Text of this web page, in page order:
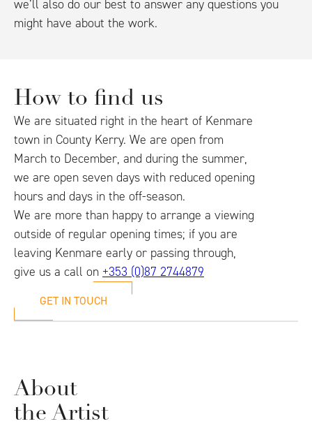
we’ll also do our best to answer any questions you
might have about the work.
How to find us
We are situated right in the heart of Kenmare
town in County Kerry. We are open from
March to December, and during the summer,
we are open seven days with reduced opening
hours and days in the off-season.
We are more than happy to arrange a viewing
outside of regular opening times; if you are
leaving Kenmare early or passing through,
give us a call on +353 (0)87 2744879
GET IN TOUCH
About
the Artist